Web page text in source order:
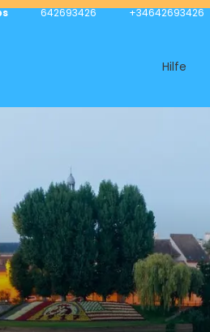
642693426 +34642693426
Hilfe